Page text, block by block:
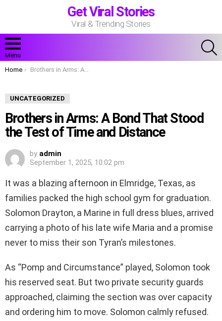
Get Viral Stories
Viral & Trending Stories
Menu
You are here:
Home Brothers in Arms: A Bond That Stood the Test of Time and Distance
UNCATEGORIZED
Brothers in Arms: A Bond That Stood
the Test of Time and Distance
by admin
September 1, 2025, 10:02 pm
It was a blazing afternoon in Elmridge, Texas, as
families packed the high school gym for graduation.
Solomon Drayton, a Marine in full dress blues, arrived
carrying a photo of his late wife Maria and a promise
never to miss their son Tyran’s milestones.
As “Pomp and Circumstance” played, Solomon took
his reserved seat. But two private security guards
approached, claiming the section was over capacity
and ordering him to move. Solomon calmly refused.